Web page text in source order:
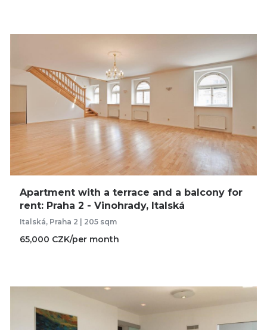
Apartment with a terrace and a balcony for
rent: Praha 2 - Vinohrady, Italská
Italská, Praha 2 | 205 sqm
65,000 CZK/per month